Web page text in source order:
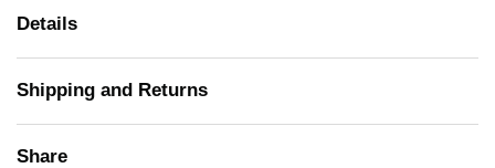
Details
Shipping and Returns
Share